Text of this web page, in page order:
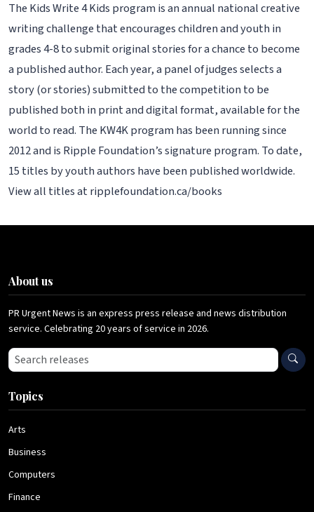
The Kids Write 4 Kids program is an annual national creative
writing challenge that encourages children and youth in
grades 4-8 to submit original stories for a chance to become
a published author. Each year, a panel of judges selects a
story (or stories) submitted to the competition to be
published both in print and digital format, available for the
world to read. The KW4K program has been running since
2012 and is Ripple Foundation’s signature program. To date,
15 titles by youth authors have been published worldwide.
View all titles at ripplefoundation.ca/books
About us
PR Urgent News is an express press release and news distribution
service. Celebrating 20 years of service in 2026.
Search press releases
Topics
Arts
Business
Computers
Finance